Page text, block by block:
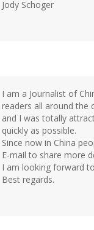
Jody Schoger
I am a Journalist of
readers all around the
and I was totally
quickly as possible.
Since now in China
E-mail to share more
I am looking forward
Best regards.